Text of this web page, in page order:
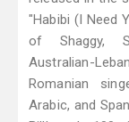
"Habibi (I Need
of Shaggy,
Australian-
Romanian
Arabic, and